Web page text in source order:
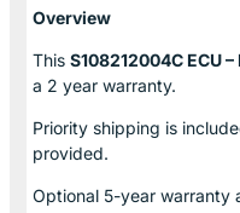
Overview
This S108212004C ECU
a 2 year warranty.
Priority shipping is
provided.
Optional 5-year warranty